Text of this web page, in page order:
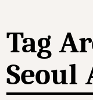
Tag
Seoul